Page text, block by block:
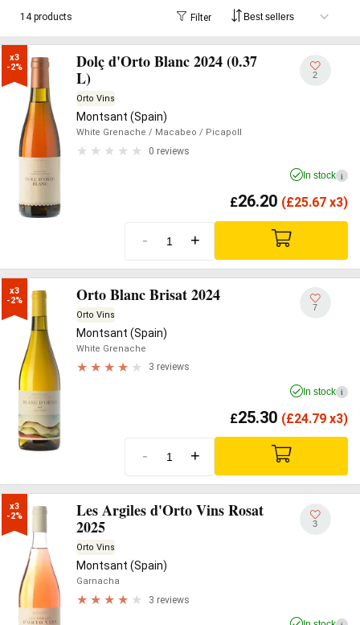
14 products Filter
x3
-2%
Dolç d'Orto Blanc 2024 (0.37
L)
Orto Vins
Montsant (Spain)
White Grenache / Macabeo / Picapoll
0 reviews
2
In stock i
£26.20 (£25.67 x3)
- +
x3
-2%
Orto Blanc Brisat 2024
Orto Vins
Montsant (Spain)
White Grenache
3 reviews
7
In stock i
£25.30 (£24.79 x3)
- +
x3
-2%
Les Argiles d'Orto Vins Rosat
2025
Orto Vins
Montsant (Spain)
Garnacha
3 reviews
3